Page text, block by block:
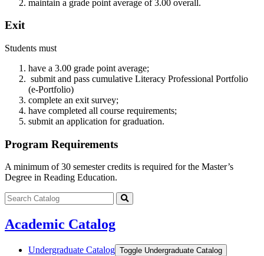
maintain a grade point average of 3.00 overall.
Exit
Students must
have a 3.00 grade point average;
submit and pass cumulative Literacy Professional Portfolio
(e-Portfolio)
complete an exit survey;
have completed all course requirements;
submit an application for graduation.
Program Requirements
A minimum of 30 semester credits is required for the Master’s
Degree in Reading Education.
Search
catalog
Submit
Academic Catalog
Undergraduate Catalog Toggle Undergraduate Catalog